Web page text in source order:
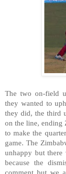
The two on-field
they wanted to
they did, the third
on the line, ending
to make the
game. The
unhappy but
because the
comment but we